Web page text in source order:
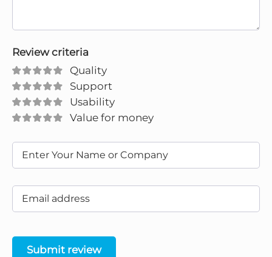
Review criteria
Quality
Support
Usability
Value for money
Submit review